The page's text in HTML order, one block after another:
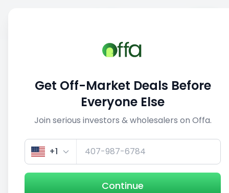
View similar deals
1/5
Get Off-Market Deals Before
Everyone Else
Join serious investors & wholesalers on Offa.
+1
Continue